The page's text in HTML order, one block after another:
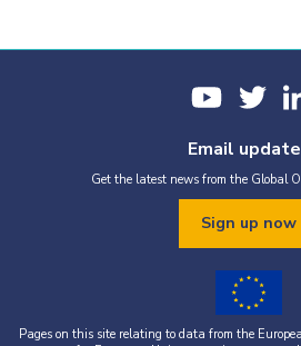
Email
Get the latest news from the Global
Sign up now
Pages on this site relating to data from the